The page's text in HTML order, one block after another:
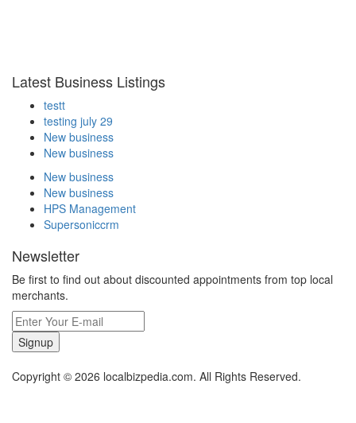
Latest Business Listings
testt
testing july 29
New business
New business
New business
New business
HPS Management
Supersoniccrm
Newsletter
Be first to find out about discounted appointments from top local
merchants.
Signup
Copyright © 2026 localbizpedia.com. All Rights Reserved.